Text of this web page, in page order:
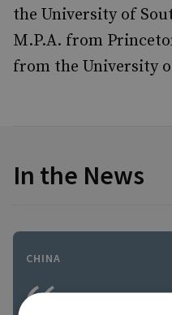
the University of
M.P.A. from
from the University
In the News
CHINA